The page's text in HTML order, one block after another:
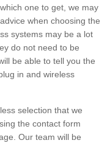
one to get, we may
when choosing the
systems may be a lot
do not need to be
be able to tell you the
in and wireless
selection that we
the contact form
Our team will be